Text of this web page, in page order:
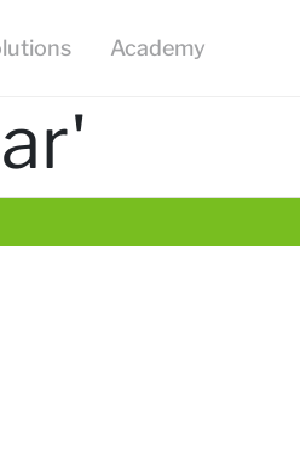
Academy